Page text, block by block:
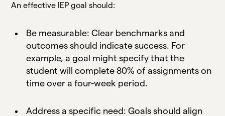
An effective IEP goal should:
Be measurable: Clear benchmarks and
outcomes should indicate success. For
example, a goal might specify that the
student will complete 80% of assignments on
time over a four-week period.
Address a specific need: Goals should align